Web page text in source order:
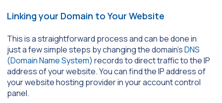
Linking your Domain to Your Website
This is a straightforward process and can be done in
just a few simple steps by changing the domain’sDNS
(Domain Name System) records to direct traffic to the IP
address of your website. You can find the IP address of
your website hosting provider in your account control
panel.